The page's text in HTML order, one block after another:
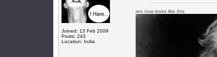
Joined: 13 Feb 2009
Posts: 243
Location: India
ren now looks like this